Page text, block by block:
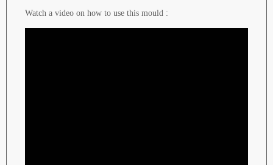
Watch a video on how to use this mould :